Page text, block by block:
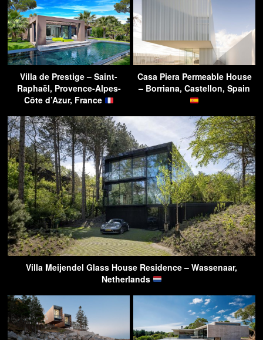
Villa de Prestige – Saint-
Raphaël, Provence-Alpes-
Côte d’Azur, France
Casa Piera Permeable House
– Borriana, Castellon, Spain
Villa Meijendel Glass House Residence – Wassenaar,
Netherlands